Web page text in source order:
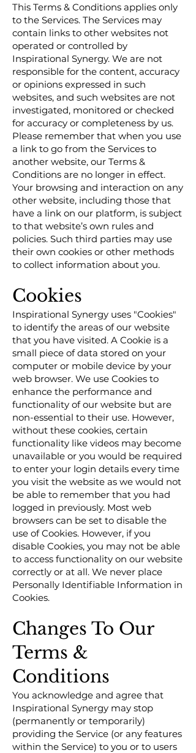
This Terms & Conditions applies only
to the Services. The Services may
contain links to other websites not
operated or controlled by
Inspirational Synergy. We are not
responsible for the content, accuracy
or opinions expressed in such
websites, and such websites are not
investigated, monitored or checked
for accuracy or completeness by us.
Please remember that when you use
a link to go from the Services to
another website, our Terms &
Conditions are no longer in effect.
Your browsing and interaction on any
other website, including those that
have a link on our platform, is subject
to that website’s own rules and
policies. Such third parties may use
their own cookies or other methods
to collect information about you.
Cookies
Inspirational Synergy uses "Cookies"
to identify the areas of our website
that you have visited. A Cookie is a
small piece of data stored on your
computer or mobile device by your
web browser. We use Cookies to
enhance the performance and
functionality of our website but are
non-essential to their use. However,
without these cookies, certain
functionality like videos may become
unavailable or you would be required
to enter your login details every time
you visit the website as we would not
be able to remember that you had
logged in previously. Most web
browsers can be set to disable the
use of Cookies. However, if you
disable Cookies, you may not be able
to access functionality on our website
correctly or at all. We never place
Personally Identifiable Information in
Cookies.
Changes To Our
Terms &
Conditions
You acknowledge and agree that
Inspirational Synergy may stop
(permanently or temporarily)
providing the Service (or any features
within the Service) to you or to users